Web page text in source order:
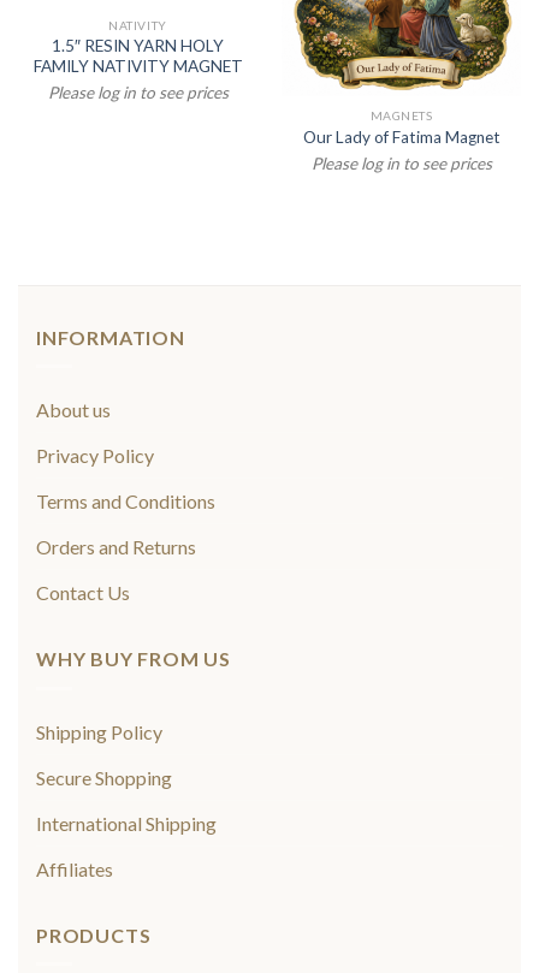
NATIVITY
1.5″ RESIN YARN HOLY
FAMILY NATIVITY MAGNET
Please log in to see prices
MAGNETS
Our Lady of Fatima Magnet
Please log in to see prices
INFORMATION
About us
Privacy Policy
Terms and Conditions
Orders and Returns
Contact Us
WHY BUY FROM US
Shipping Policy
Secure Shopping
International Shipping
Affiliates
PRODUCTS